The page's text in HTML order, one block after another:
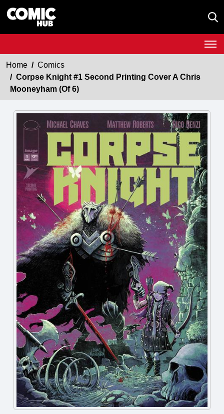
Home
Comics
Corpse Knight #1 Second Printing Cover A Chris
Mooneyham (Of 6)